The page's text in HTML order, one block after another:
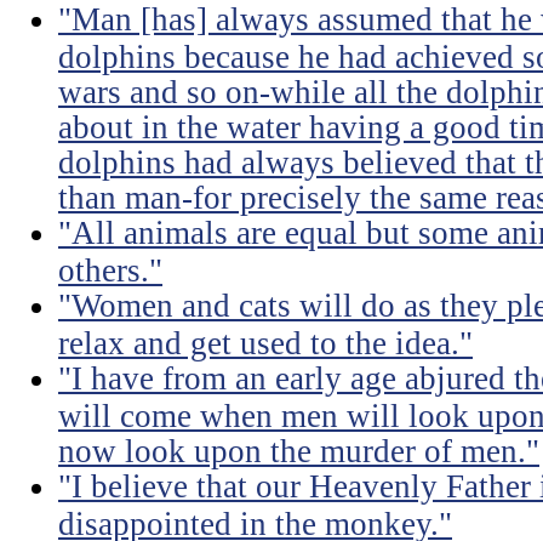
"Man [has] always assumed that
dolphins because he had achieved
wars and so on-while all the
about in the water having a good
dolphins had always believed that
than man-for precisely the same
"All animals are equal but some
others."
"Women and cats will do as they
relax and get used to the idea."
"I have from an early age abjured
will come when men will look
now look upon the murder of men."
"I believe that our Heavenly Father
disappointed in the monkey."